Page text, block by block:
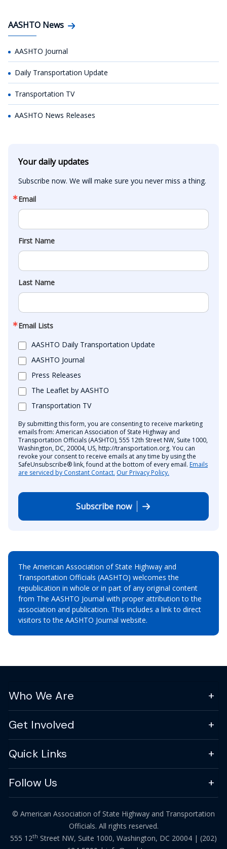
AASHTO News
AASHTO Journal
Daily Transportation Update
Transportation TV
AASHTO News Releases
Your daily updates
Subscribe now. We will make sure you never miss a thing.
Email
First Name
Last Name
Email Lists
AASHTO Daily Transportation Update
AASHTO Journal
Press Releases
The Leaflet by AASHTO
Transportation TV
By submitting this form, you are consenting to receive marketing
emails from: American Association of State Highway and
Transportation Officials (AASHTO), 555 12th Street NW, Suite 1000,
Washington, DC, 20004, US, http://transportation.org. You can
revoke your consent to receive emails at any time by using the
SafeUnsubscribe® link, found at the bottom of every email. Emails
are serviced by Constant Contact. Our Privacy Policy.
Subscribe now
The American Association of State Highway and
Transportation Officials (AASHTO) welcomes the
republication in whole or in part of any original content
from The AASHTO Journal with proper attribution to the
association and publication. This includes a link to direct
visitors to the AASHTO Journal website.
Who We Are
Get Involved
Quick Links
Follow Us
© American Association of State Highway and Transportation
Officials. All rights reserved.
555 12th Street NW, Suite 1000, Washington, DC 20004 | (202)